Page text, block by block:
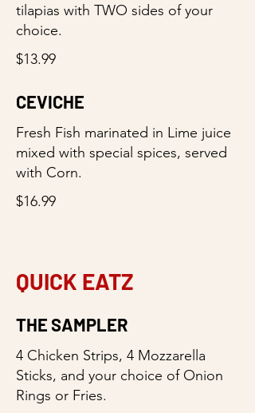
tilapias with TWO sides of your
choice.
$13.99
CEVICHE
Fresh Fish marinated in Lime juice
mixed with special spices, served
with Corn.
$16.99
QUICK EATZ
THE SAMPLER
4 Chicken Strips, 4 Mozzarella
Sticks, and your choice of Onion
Rings or Fries.